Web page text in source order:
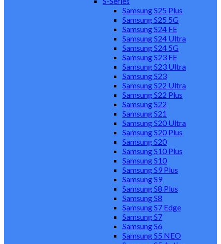
Samsung S25 Plus
Samsung S25 5G
Samsung S24 FE
Samsung S24 Ultra
Samsung S24 5G
Samsung S23 FE
Samsung S23 Ultra
Samsung S23
Samsung S22 Ultra
Samsung S22 Plus
Samsung S22
Samsung S21
Samsung S20 Ultra
Samsung S20 Plus
Samsung S20
Samsung S10 Plus
Samsung S10
Samsung S9 Plus
Samsung S9
Samsung S8 Plus
Samsung S8
Samsung S7 Edge
Samsung S7
Samsung S6
Samsung S5 NEO